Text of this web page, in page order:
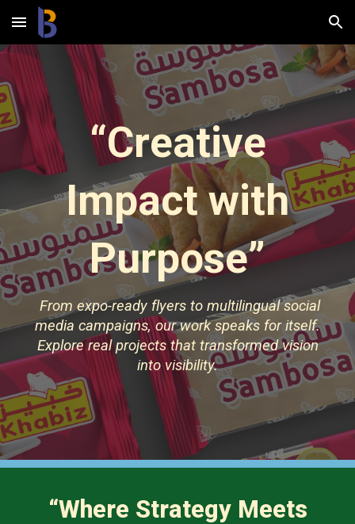
Skip to main content Skip to navigation
“Creative
Impact with
Purpose”
From expo-ready flyers to multilingual social
media campaigns, our work speaks for itself.
Explore real projects that transformed vision
into visibility.
“Where Strategy Meets